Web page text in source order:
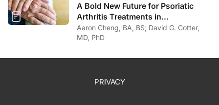
A Bold New Future for Psoriatic
Arthritis Treatments in
Dermatology
Aaron Cheng, BA, BS; David G. Cotter,
MD, PhD
PRIVACY